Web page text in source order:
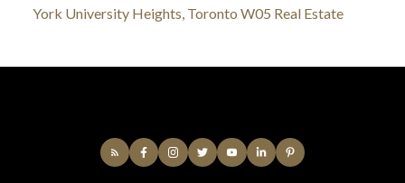
York University Heights, Toronto W05 Real Estate